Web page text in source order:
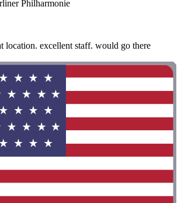
Philharmonie
location. excellent staff. would go there